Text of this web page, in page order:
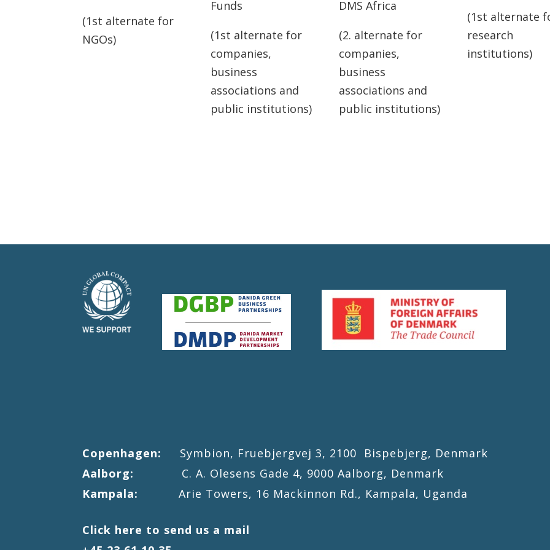
(1st alternate for
NGOs)
Funds
(1st alternate for
companies,
business
associations and
public institutions)
DMS Africa
(2. alternate for
companies,
business
associations and
public institutions)
(1st alternate
research
institutions)
Copenhagen:
Symbion, Fruebjergvej 3, 2100 Bispebjerg, Denmark
Aalborg:
C. A. Olesens Gade 4, 9000 Aalborg, Denmark
Kampala:
Arie Towers, 16 Mackinnon Rd., Kampala, Uganda
Click here to send us a mail